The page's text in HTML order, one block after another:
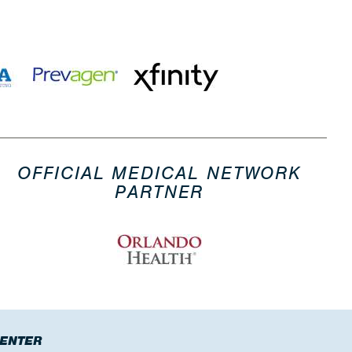
OFFICIAL MEDICAL NETWORK
PARTNER